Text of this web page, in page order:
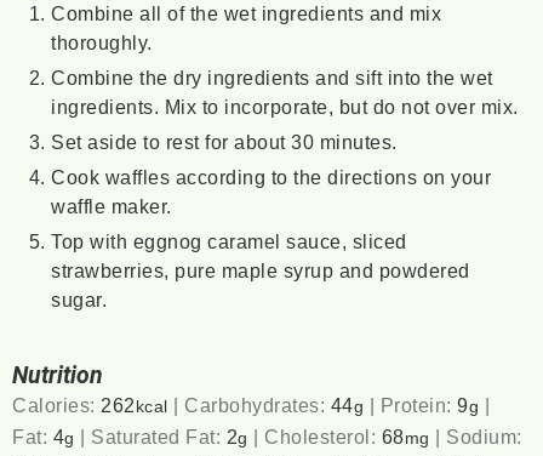
Combine all of the wet ingredients and mix
thoroughly.
Combine the dry ingredients and sift into the wet
ingredients. Mix to incorporate, but do not over mix.
Set aside to rest for about 30 minutes.
Cook waffles according to the directions on your
waffle maker.
Top with eggnog caramel sauce, sliced
strawberries, pure maple syrup and powdered
sugar.
Nutrition
Calories: 262 kcal | Carbohydrates: 44g | Protein:9g |
Fat: 4g | Saturated Fat: 2g | Cholesterol: 68mg | Sodium: